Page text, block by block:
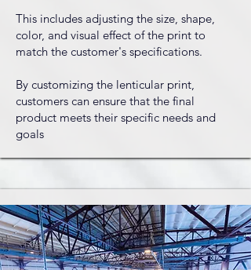
This includes adjusting the size, shape,
color, and visual effect of the print to
match the customer's specifications.
By customizing the lenticular print,
customers can ensure that the final
product meets their specific needs and
goals